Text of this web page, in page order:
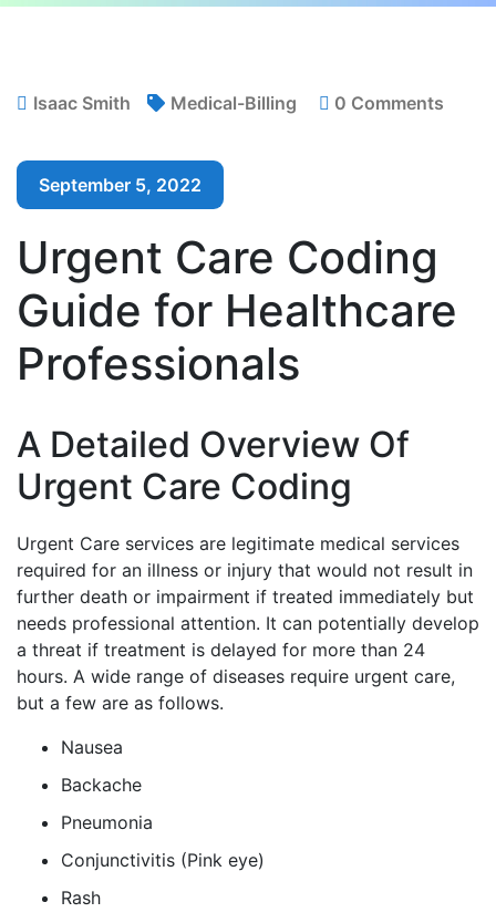
Isaac Smith Medical-Billing 0 Comments
September 5, 2022
Urgent Care Coding
Guide for Healthcare
Professionals
A Detailed Overview Of
Urgent Care Coding
Urgent Care services are legitimate medical services
required for an illness or injury that would not result in
further death or impairment if treated immediately but
needs professional attention. It can potentially develop
a threat if treatment is delayed for more than 24
hours. A wide range of diseases require urgent care,
but a few are as follows.
Nausea
Backache
Pneumonia
Conjunctivitis (Pink eye)
Rash